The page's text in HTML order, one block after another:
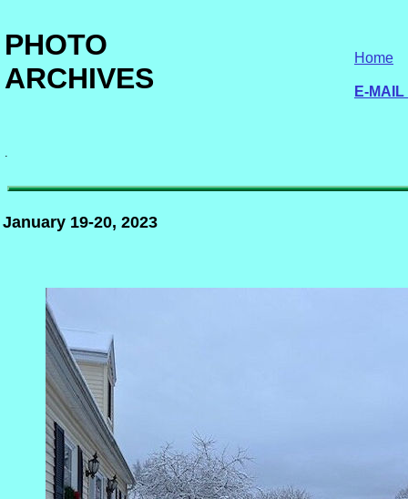
PHOTO
ARCHIVES
.
Home
E-MAIL
January 19-20, 2023